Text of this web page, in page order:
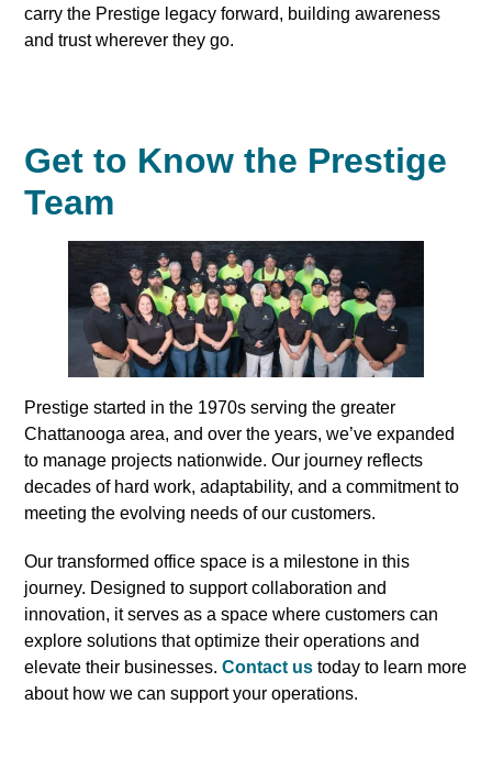
carry the Prestige legacy forward, building awareness
and trust wherever they go.
Get to Know the Prestige
Team
Prestige started in the 1970s serving the greater
Chattanooga area, and over the years, we’ve expanded
to manage projects nationwide. Our journey reflects
decades of hard work, adaptability, and a commitment to
meeting the evolving needs of our customers.
Our transformed office space is a milestone in this
journey. Designed to support collaboration and
innovation, it serves as a space where customers can
explore solutions that optimize their operations and
elevate their businesses.Contact us today to learn more
about how we can support your operations.